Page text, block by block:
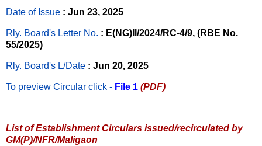
Date of Issue : Jun 23, 2025
Rly. Board's Letter No. : E(NG)II/2024/RC-4/9, (RBE No.
55/2025)
Rly. Board's L/Date : Jun 20, 2025
To preview Circular click - File 1 (PDF)
List of Establishment Circulars issued/recirculated by
GM(P)/NFR/Maligaon